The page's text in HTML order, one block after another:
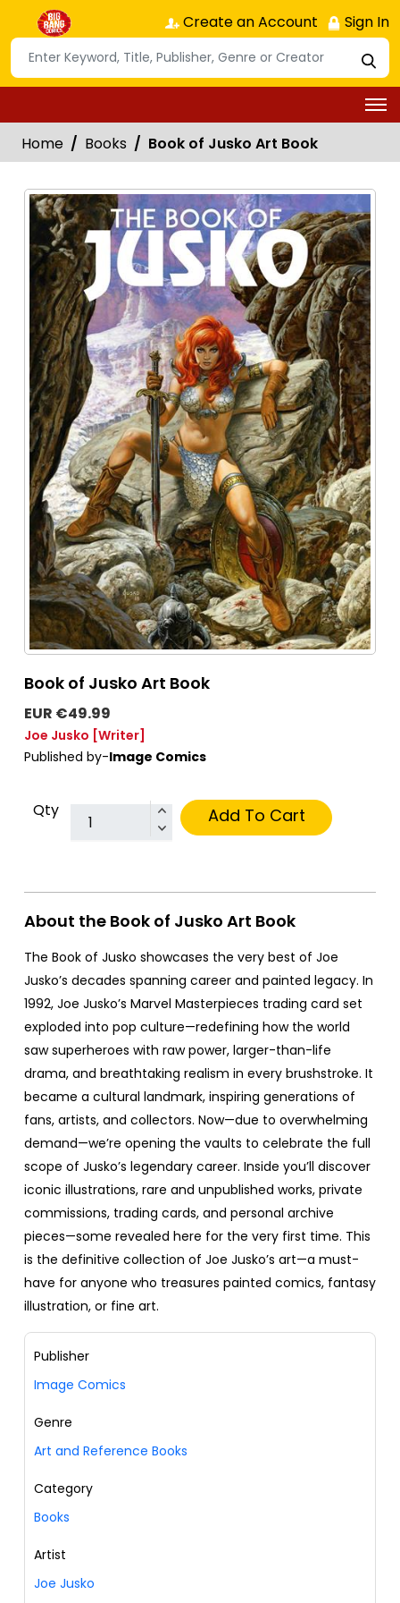
Create an Account Sign In
Home Books Book of Jusko Art Book
Book of Jusko Art Book
EUR €49.99
Joe Jusko [Writer]
Published by-Image Comics
Qty Add To Cart
About the Book of Jusko Art Book
The Book of Jusko showcases the very best of Joe
Jusko’s decades spanning career and painted legacy. In
1992, Joe Jusko’s Marvel Masterpieces trading card set
exploded into pop culture—redefining how the world
saw superheroes with raw power, larger-than-life
drama, and breathtaking realism in every brushstroke. It
became a cultural landmark, inspiring generations of
fans, artists, and collectors. Now—due to overwhelming
demand—we’re opening the vaults to celebrate the full
scope of Jusko’s legendary career. Inside you’ll discover
iconic illustrations, rare and unpublished works, private
commissions, trading cards, and personal archive
pieces—some revealed here for the very first time. This
is the definitive collection of Joe Jusko’s art—a must-
have for anyone who treasures painted comics, fantasy
illustration, or fine art.
Publisher
Image Comics
Genre
Art and Reference Books
Category
Books
Artist
Joe Jusko